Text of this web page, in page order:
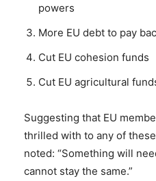
powers
More EU debt to pay
Cut EU cohesion funds
Cut EU agricultural
Suggesting that EU
thrilled with to any of
noted: “Something will
cannot stay the same.”